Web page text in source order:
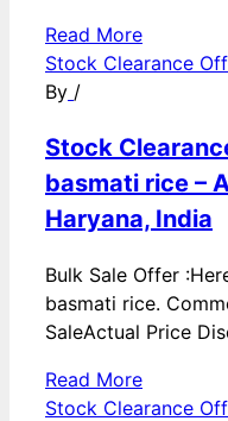
Read More
Stock Clearance
By /
Stock
basmati rice –
Haryana, India
Bulk Sale Offer
basmati rice.
SaleActual Price
Read More
Stock Clearance